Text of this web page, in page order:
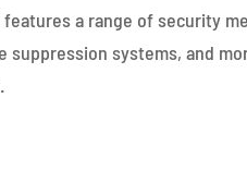
a range of security
systems, and